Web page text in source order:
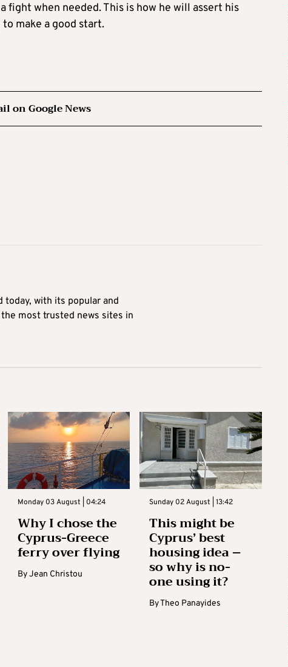
when needed. This is how he will assert his
make a good start.
on Google News
today, with its popular and
most trusted news sites in
Monday 03 August | 04:24
Why I chose the
Cyprus-Greece
ferry over flying
ByJean Christou
Sunday 02 August | 13:42
This might be
Cyprus’ best
housing idea –
so why is no-
one using it?
ByTheo Panayides